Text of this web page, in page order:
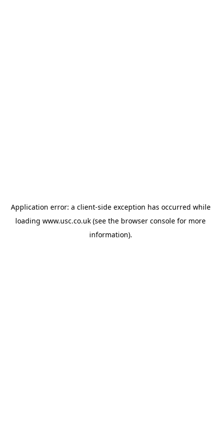
Application error: a client-side exception has occurred while
loading www.usc.co.uk (see the browser console for more
information).